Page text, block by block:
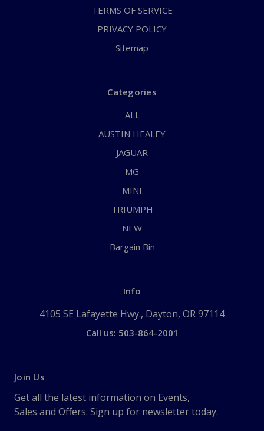
TERMS OF SERVICE
PRIVACY POLICY
Sitemap
Categories
ALL
AUSTIN HEALEY
JAGUAR
MG
MINI
TRIUMPH
NEW
Bargain Bin
Info
4105 SE Lafayette Hwy., Dayton, OR 97114
Call us: 503-864-2001
Join Us
Get all the latest information on Events,
Sales and Offers. Sign up for newsletter today.